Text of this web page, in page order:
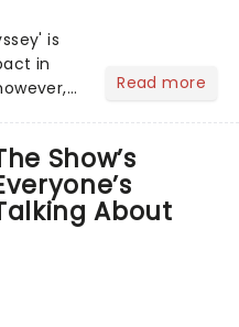
is
in
falling
Read more
Show’s
About